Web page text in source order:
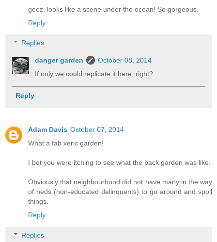
geez, looks like a scene under the ocean! So gorgeous.
Reply
Replies
danger garden
October 08, 2014
If only we could replicate it here, right?
Reply
Adam Davis October 07, 2014
What a fab xeric garden!
I bet you were itching to see what the back garden was like.
Obviously that neighbourhood did not have many in the way
of neds (non-educated delinquents) to go around and spoil
things.
Reply
Replies